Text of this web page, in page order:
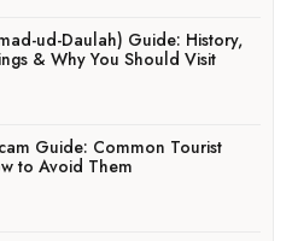
ud-Daulah) Guide: History,
& Why You Should Visit
Guide: Common Tourist
to Avoid Them